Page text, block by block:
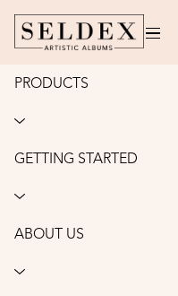
PRODUCTS
GETTING STARTED
ABOUT US